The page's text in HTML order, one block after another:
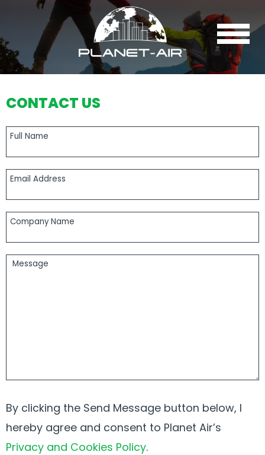
Navigation
CONTACT US
Full Name
Email Address
Company Name
By clicking the Send Message button below, I
hereby agree and consent to Planet Air’s
Privacy and Cookies Policy.